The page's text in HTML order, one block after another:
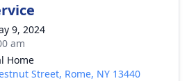
9, 2024
am
Home
Street, Rome, NY 13440